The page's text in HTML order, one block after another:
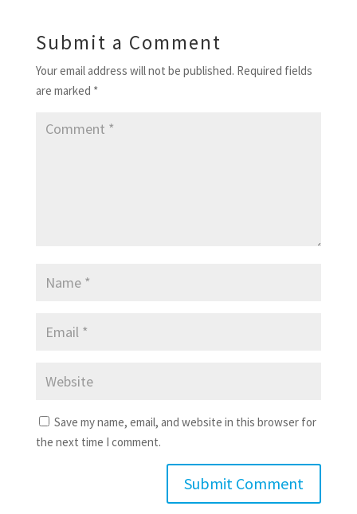
Submit a Comment
Your email address will not be published. Required fields
are marked *
Save my name, email, and website in this browser for
the next time I comment.